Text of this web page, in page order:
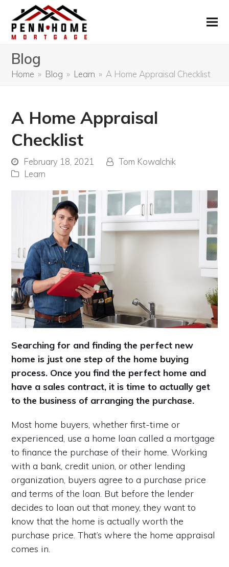
Blog
Home » Blog » Learn » A Home Appraisal Checklist
A Home Appraisal
Checklist
February 18, 2021
Tom Kowalchik
Learn
Searching for and finding the perfect new
home is just one step of the home buying
process. Once you find the perfect home and
have a sales contract, it is time to actually get
to the business of arranging the purchase.
Most home buyers, whether first-time or
experienced, use a home loan called a mortgage
to finance the purchase of their home. Working
with a bank, credit union, or other lending
organization, buyers agree to a purchase price
and terms of the loan. But before the lender
decides to loan out that money, they want to
know that the home is actually worth the
purchase price. That’s where the home appraisal
comes in.